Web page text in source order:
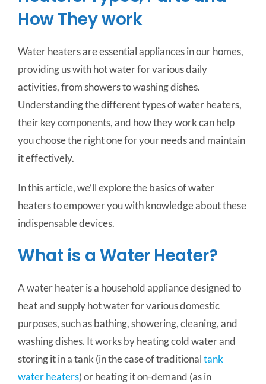
How They work
Water heaters are essential appliances in our homes,
providing us with hot water for various daily
activities, from showers to washing dishes.
Understanding the different types of water heaters,
their key components, and how they work can help
you choose the right one for your needs and maintain
it effectively.
In this article, we’ll explore the basics of water
heaters to empower you with knowledge about these
indispensable devices.
What is a Water Heater?
A water heater is a household appliance designed to
heat and supply hot water for various domestic
purposes, such as bathing, showering, cleaning, and
washing dishes. It works by heating cold water and
storing it in a tank (in the case of traditionaltank
water heaters) or heating it on-demand (as in